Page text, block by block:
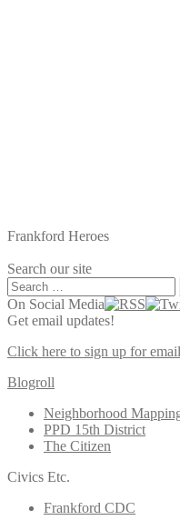
Frankford Heroes
Search our site
Search
for:
On Social Media
Get email updates!
Click here to sign up for
Blogroll
Neighborhood
PPD 15th District
The Citizen
Civics Etc.
Frankford CDC